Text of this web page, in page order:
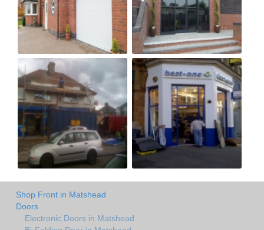
Shop Front in Matshead
Doors
Electronic Doors in Matshead